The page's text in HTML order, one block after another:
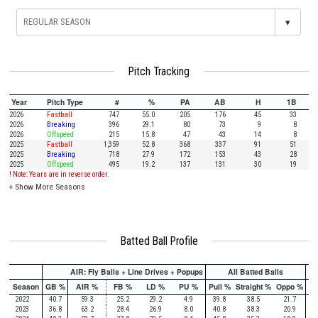
▾
Pitch Tracking
Year Pitch Type # % PA AB H 1B
2026 Fastball 747 55.0 205 176 45
33
2026
Breaking 396 29.1 80 73 9
8
2026
Offspeed 215 15.8 47 43 14
8
2025
Fastball 1,359 52.8 368 337 91
51
2025
Breaking 718 27.9 172 153 43
28
2025
Offspeed 495 19.2 137 131 30
19
! Note: Years are in reverse order.
+ Show More Seasons
Batted Ball Profile
AIR: Fly Balls + Line Drives + Popups
All Batted Balls
Season GB % AIR % FB % LD % PU % Pull % Straight % Oppo %
2022 40.7 59.3 25.2 29.2 4.9 39.8 38.5
21.7
2023
36.8 63.2 28.4 26.9 8.0 40.8 38.3
20.9